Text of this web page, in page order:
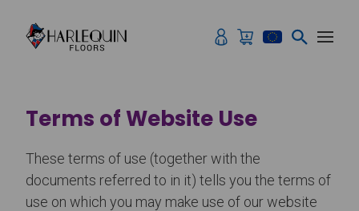
Terms of Website Use
These terms of use (together with the
documents referred to in it) tells you the terms of
use on which you may make use of our website